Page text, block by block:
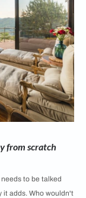
from scratch
to be talked
it adds. Who wouldn't